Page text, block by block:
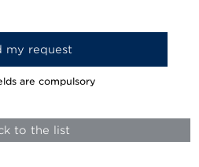
are compulsory
to the list